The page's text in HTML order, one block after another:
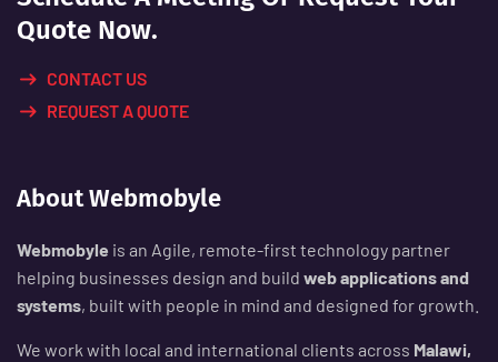
Quote Now.
CONTACT US
REQUEST A QUOTE
About Webmobyle
Webmobyle is an Agile, remote-first technology partner
helping businesses design and build web applications and
systems, built with people in mind and designed for growth.
We work with local and international clients across Malawi,